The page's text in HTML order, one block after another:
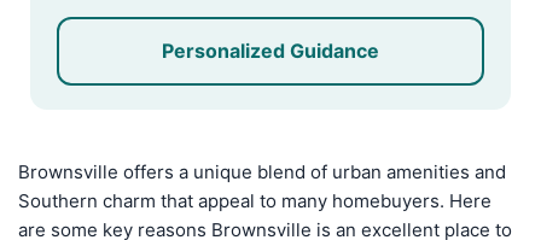
Personalized Guidance
Brownsville offers a unique blend of urban amenities and
Southern charm that appeal to many homebuyers. Here
are some key reasons Brownsville is an excellent place to